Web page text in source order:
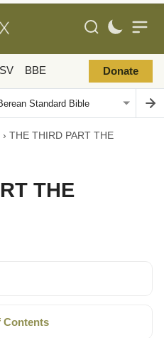
BBE Donate
› THE THIRD PART THE
THE
Contents